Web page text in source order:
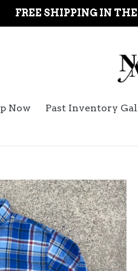
FREE SHIPPING IN
Now Past Inventory